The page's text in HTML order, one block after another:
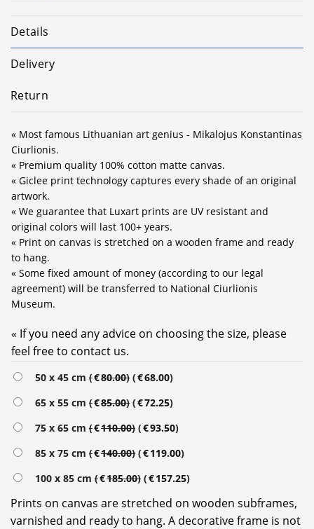
Details
Delivery
Return
« Most famous Lithuanian art genius - Mikalojus Konstantinas
Ciurlionis.
« Premium quality 100% cotton matte canvas.
« Giclee print technology captures every shade of an original
artwork.
« We guarantee that Luxart prints are UV resistant and
original colors will last 100+ years.
« Print on canvas is stretched on a wooden frame and ready
to hang.
« Some fixed amount of money (according to our legal
agreement) will be transferred to National Ciurlionis
Museum.
« If you need any advice on choosing the size, please
feel free to contact us.
50 x 45 cm (€80.00) (€68.00)
65 x 55 cm (€85.00) (€72.25)
75 x 65 cm (€110.00) (€93.50)
85 x 75 cm (€140.00) (€119.00)
100 x 85 cm (€185.00) (€157.25)
Prints on canvas are stretched on wooden subframes,
varnished and ready to hang. A decorative frame is not
Alternative: